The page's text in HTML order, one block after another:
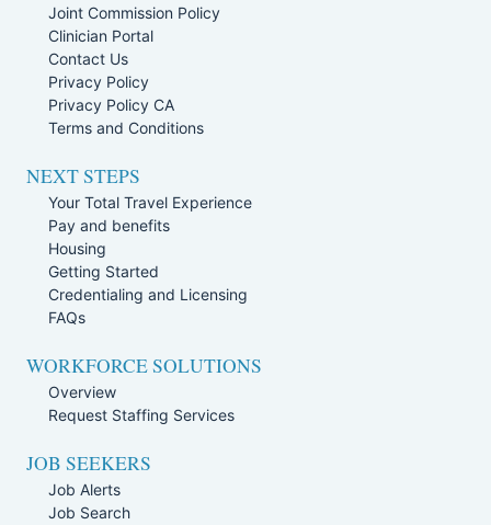
Joint Commission Policy
Clinician Portal
Contact Us
Privacy Policy
Privacy Policy CA
Terms and Conditions
NEXT STEPS
Your Total Travel Experience
Pay and benefits
Housing
Getting Started
Credentialing and Licensing
FAQs
WORKFORCE SOLUTIONS
Overview
Request Staffing Services
JOB SEEKERS
Job Alerts
Job Search